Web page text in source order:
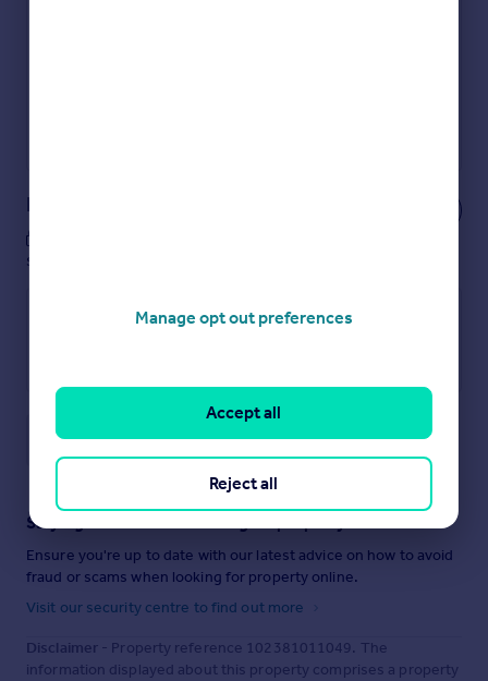
Notes
see them.
Save note
Staying secure when looking for property
Ensure you're up to date with our latest advice on how to avoid
fraud or scams when looking for property online.
Visit our security centre to find out more
Disclaimer - Property reference 102381011049. The
information displayed about this property comprises a property
Manage opt out preferences
Reject all
Accept all